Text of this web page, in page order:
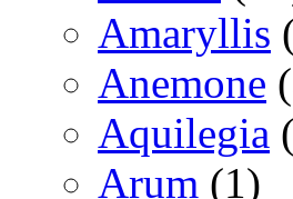
Amaryllis
Anemone
Aquilegia
Arum (1)